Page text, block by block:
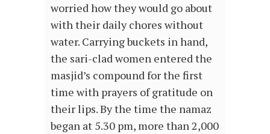
worried how they would go about
with their daily chores without
water. Carrying buckets in hand,
the sari-clad women entered the
masjid’s compound for the first
time with prayers of gratitude on
their lips. By the time the namaz
began at 5.30 pm, more than 2,000